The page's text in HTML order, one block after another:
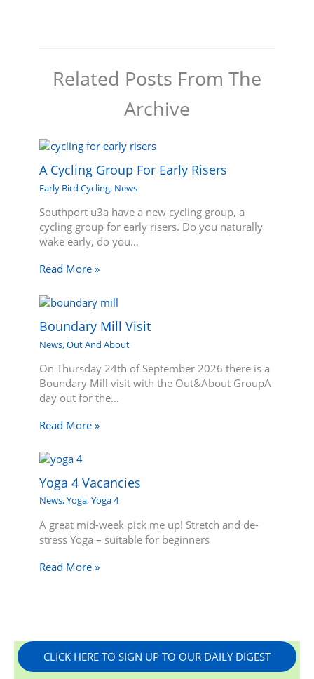
Related Posts From The
Archive
A Cycling Group For Early Risers
Early Bird Cycling, News
Southport u3a have a new cycling group, a
cycling group for early risers. Do you naturally
wake early, do you…
Read More »
Boundary Mill Visit
News,Out And About
On Thursday 24th of September 2026 there is a
Boundary Mill visit with the Out&About GroupA
day out for the…
Read More »
Yoga 4 Vacancies
News,Yoga,Yoga 4
A great mid-week pick me up! Stretch and de-
stress Yoga – suitable for beginners
Read More »
CLICK HERE TO SIGN UP TO OUR DAILY DIGEST